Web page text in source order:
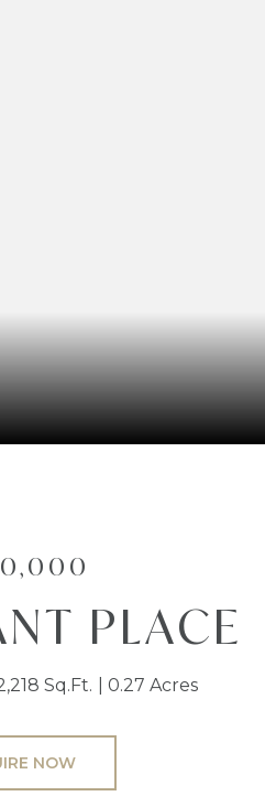
PLACE
Sq.Ft. 0.27 Acres
NOW